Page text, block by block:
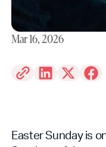
Mar 16, 2026
Easter Sunday is